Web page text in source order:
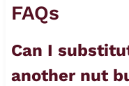
FAQs
Can I
another nut